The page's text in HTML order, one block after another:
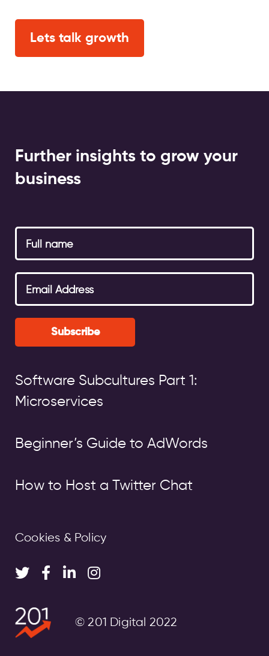
Lets talk growth
Further insights to grow your
business
Subscribe
Software Subcultures Part 1:
Microservices
Beginner’s Guide to AdWords
How to Host a Twitter Chat
Cookies & Policy
© 201 Digital 2022